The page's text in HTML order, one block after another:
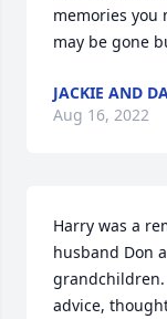
memories you
may be gone
JACKIE AND
Aug 16, 2022
Harry was a
husband Don
advice,